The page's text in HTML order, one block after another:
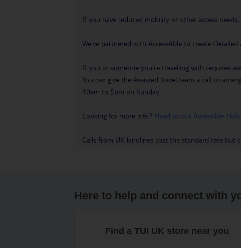
If you have reduced mobility or other access
We’ve partnered with AccessAble to create Detailed
If you or someone you’re travelling with requires
You can give the Assisted Travel team a call to
10am to 5pm on Sunday.
Looking for more info? Head to our Accessible
Calls from UK landlines cost the standard rate but
Here to help and connect with
Find a TUI UK store near you